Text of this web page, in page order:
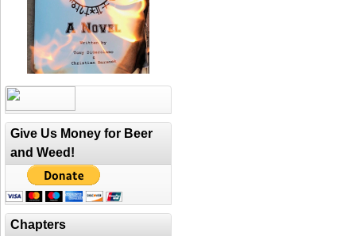
Give Us Money for Beer
and Weed!
Chapters